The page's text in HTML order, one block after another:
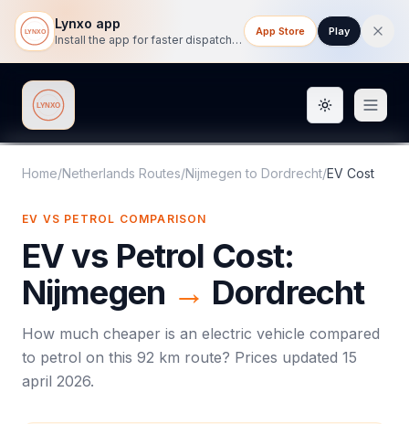
Lynxo app
Install the app for faster dispatch tracking on mobile.
App Store Play
Lynxo Toggle
Home/Netherlands Routes/Nijmegen to Dordrecht/EV Cost
EV VS PETROL COMPARISON
EV vs Petrol Cost:
Nijmegen → Dordrecht
How much cheaper is an electric vehicle compared
to petrol on this 92 km route? Prices updated 15
april 2026.